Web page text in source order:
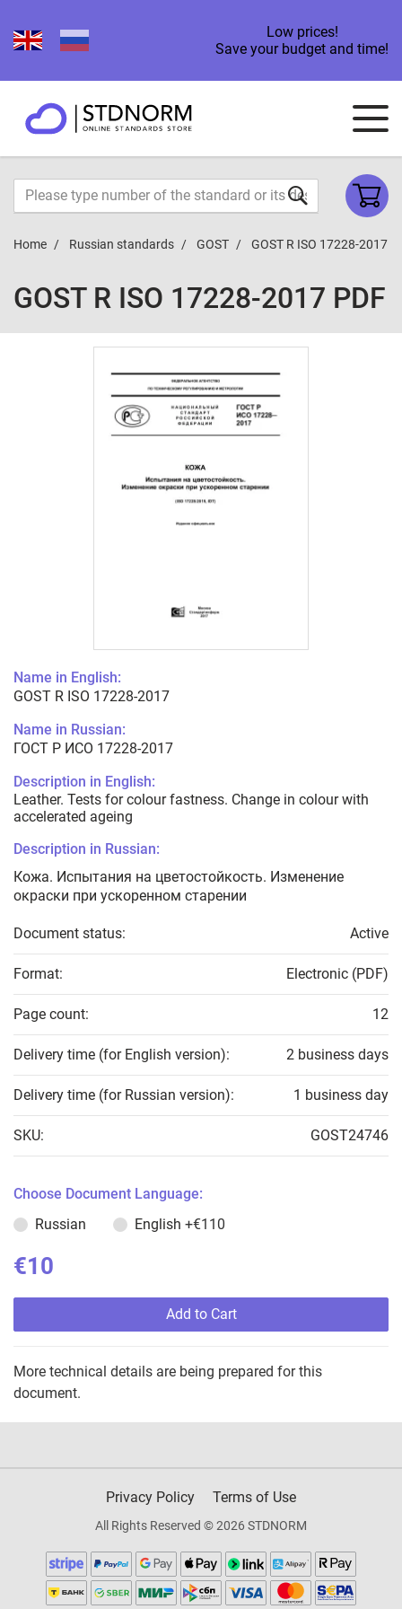
Low prices!
Save your budget and time!
Home Russian standards GOST GOST R ISO 17228-2017
GOST R ISO 17228-2017 PDF
Name in English:
GOST R ISO 17228-2017
Name in Russian:
ГОСТ Р ИСО 17228-2017
Description in English:
Leather. Tests for colour fastness. Change in colour with
accelerated ageing
Description in Russian:
Кожа. Испытания на цветостойкость. Изменение
окраски при ускоренном старении
Document status: Active
Format: Electronic (PDF)
Page count: 12
Delivery time (for English version): 2 business days
Delivery time (for Russian version): 1 business day
SKU: GOST24746
Choose Document Language:
Russian
English +€110
€10
Add to Cart
More technical details are being prepared for this
document.
Privacy Policy Terms of Use
All Rights Reserved © 2026 STDNORM